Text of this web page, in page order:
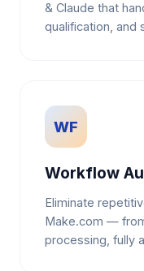
& Claude that
qualification, and
WF
Workflow
Eliminate
Make.com —
processing, fully